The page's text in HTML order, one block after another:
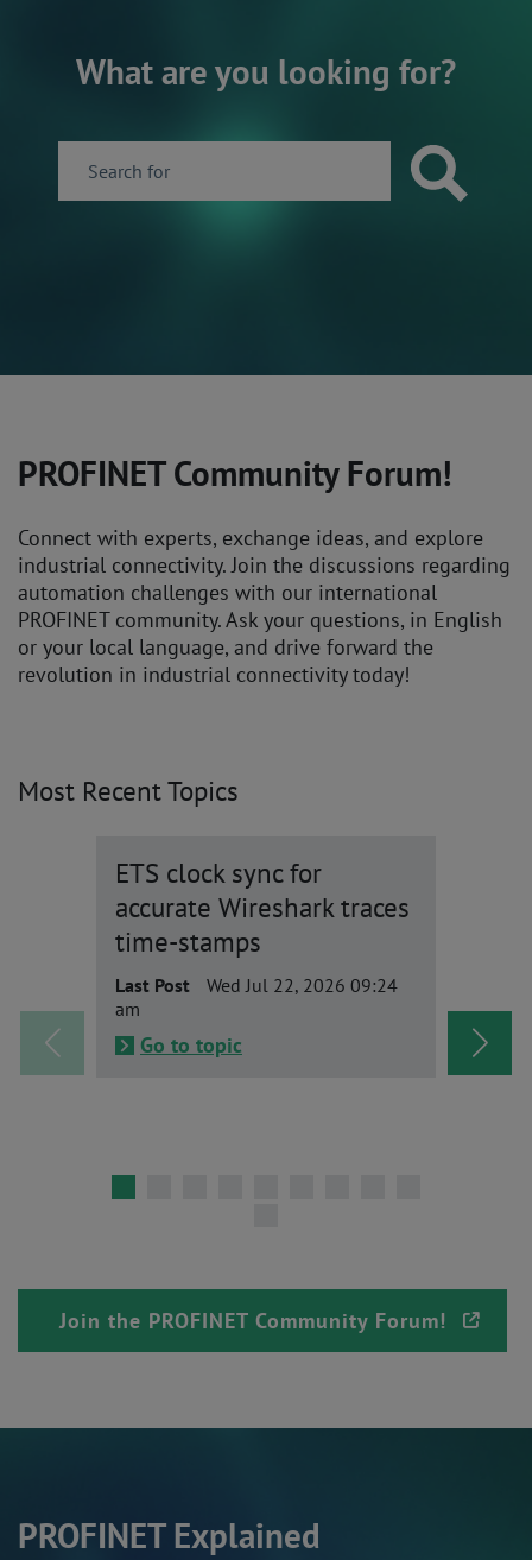
What are you looking for?
PROFINET Community Forum!
Connect with experts, exchange ideas, and explore
industrial connectivity. Join the discussions regarding
automation challenges with our international
PROFINET community. Ask your questions, in English
or your local language, and drive forward the
revolution in industrial connectivity today!
Most Recent Topics
ETS clock sync for
accurate Wireshark traces
time-stamps
Last Post
Wed Jul 22, 2026 09:24
am
Go to topic
am
Join the PROFINET Community Forum!
PROFINET Explained